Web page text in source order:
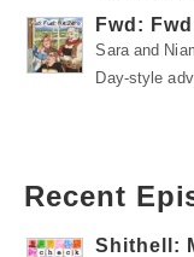
Fwd:
Sara and
Day-style
Recent
Shithell: